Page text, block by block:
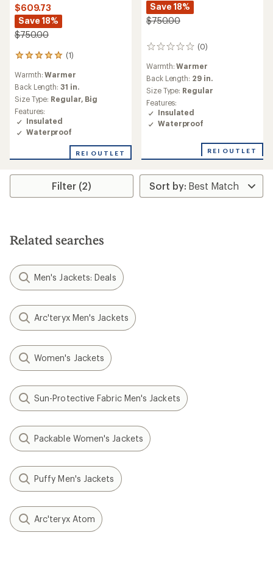
$609.73
Save 18%
$750.00
(1)
1
with
an
average
rating
of
5.0
out
5
Warmth:Warmer
Back Length: 31 in.
Size Type: Regular, Big
Features:
Insulated
Waterproof
REI OUTLET
Save 18%
$750.00
(0)
0
Warmth:Warmer
Back Length: 29 in.
Size Type: Regular
Features:
Insulated
Waterproof
REI OUTLET
Filter (2)
Related searches
Men's Jackets: Deals
Arc'teryx Men's Jackets
Women's Jackets
Sun-Protective Fabric Men's Jackets
Packable Women's Jackets
Puffy Men's Jackets
Arc'teryx Atom